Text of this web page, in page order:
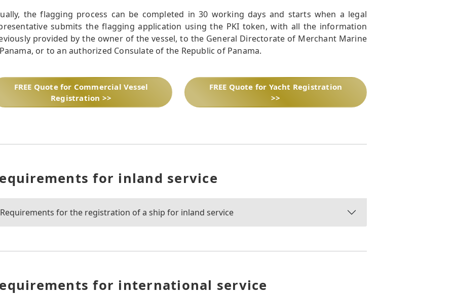
the flagging process can be completed in 30 working days and starts when a legal
submits the flagging application using the PKI token, with all the information
provided by the owner of the vessel, to the General Directorate of Merchant Marine
or to an authorized Consulate of the Republic of Panama.
FREE Quote for Commercial Vessel
Registration >>
FREE Quote for Yacht Registration
>>
for inland service
Requirements for the registration of a ship for inland service
for international service